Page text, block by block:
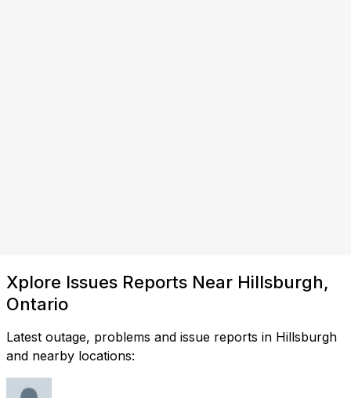
Xplore Issues Reports Near Hillsburgh,
Ontario
Latest outage, problems and issue reports in Hillsburgh
and nearby locations: